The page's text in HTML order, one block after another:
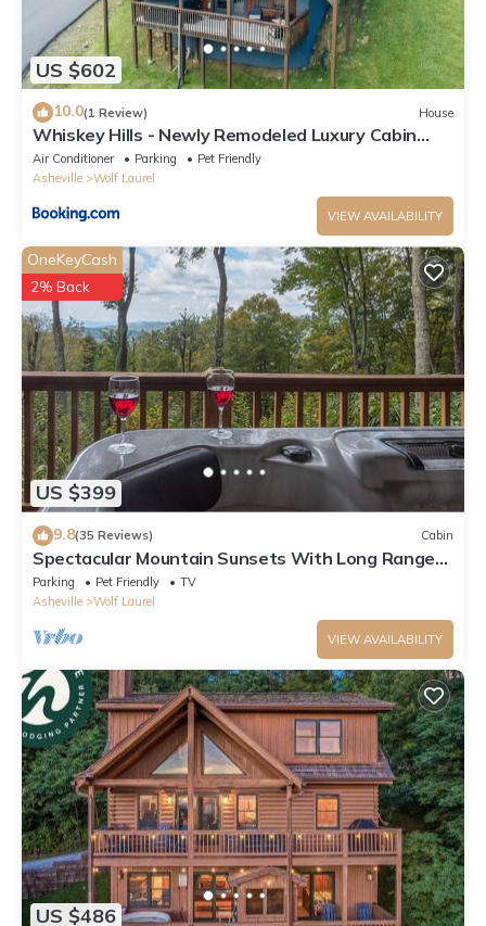
US $602
10.0(1 Review) House
Whiskey Hills - Newly Remodeled Luxury Cabin
with Hot Tub, Incredible Views close to Asheville,
walk to Hatley Pointe & Ski!
Air Conditioner Parking
Pet Friendly
Asheville
Wolf Laurel
VIEW AVAILABILITY
US $399
OneKeyCash
2% Back
9.8(35 Reviews) Cabin
Spectacular Mountain Sunsets With Long Range
Views,Therapy Hot Tub
Parking Pet Friendly
TV
Asheville
Wolf Laurel
VIEW AVAILABILITY
US $486